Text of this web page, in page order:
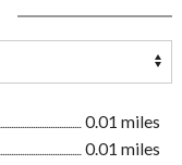
0.01 miles
0.01 miles